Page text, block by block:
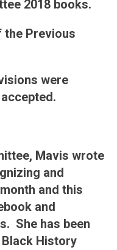
2018 books.
the Previous
were
Mavis wrote
and
and this
and
She has been
History